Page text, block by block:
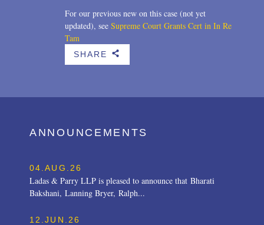
For our previous new on this case (not yet
updated), see Supreme Court Grants Cert in In Re
Tam
SHARE b
ANNOUNCEMENTS
04.AUG.26
Ladas & Parry LLP is pleased to announce that Bharati
Bakshani, Lanning Bryer, Ralph...
12.JUN.26